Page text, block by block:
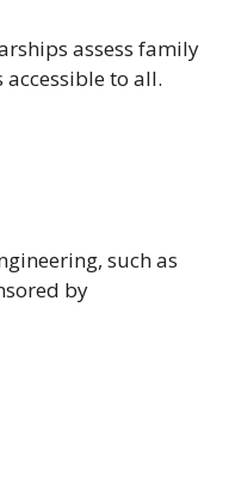
assess family
to all.
such as
by